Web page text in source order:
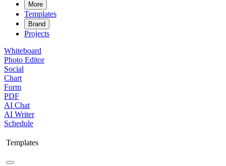
More
Templates
Brand
Projects
Whiteboard
Photo Editor
Social
Chart
Form
PDF
AI Chat
AI Writer
Schedule
Templates